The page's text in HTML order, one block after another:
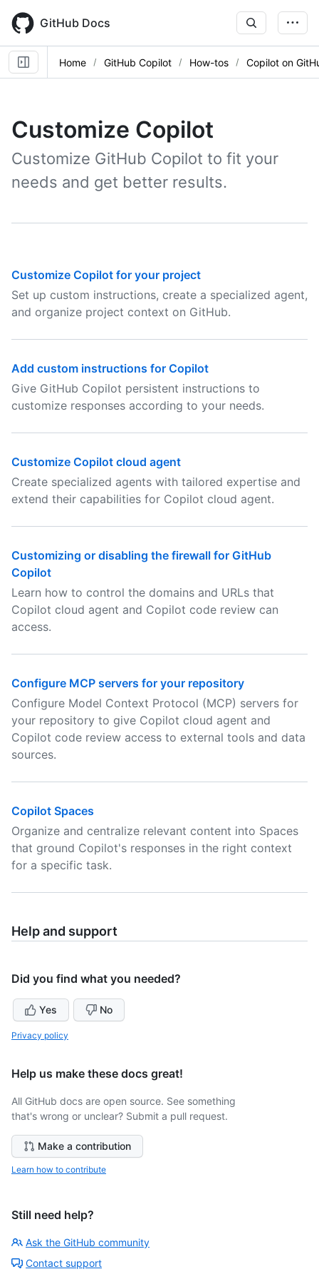
main
content
GitHub Docs
Home GitHub Copilot How-tos Copilot on
Customize Copilot
Customize GitHub Copilot to fit your
needs and get better results.
Customize Copilot for your project
Set up custom instructions, create a specialized agent,
and organize project context on GitHub.
Add custom instructions for Copilot
Give GitHub Copilot persistent instructions to
customize responses according to your needs.
Customize Copilot cloud agent
Create specialized agents with tailored expertise and
extend their capabilities for Copilot cloud agent.
Customizing or disabling the firewall for GitHub
Copilot
Learn how to control the domains and URLs that
Copilot cloud agent and Copilot code review can
access.
Configure MCP servers for your repository
Configure Model Context Protocol (MCP) servers for
your repository to give Copilot cloud agent and
Copilot code review access to external tools and data
sources.
Copilot Spaces
Organize and centralize relevant content into Spaces
that ground Copilot's responses in the right context
for a specific task.
Help and support
Did you find what you needed?
Yes No
Privacy policy
Help us make these docs great!
All GitHub docs are open source. See something
that's wrong or unclear? Submit a pull request.
Make a contribution
Learn how to contribute
Still need help?
Ask the GitHub community
Contact support